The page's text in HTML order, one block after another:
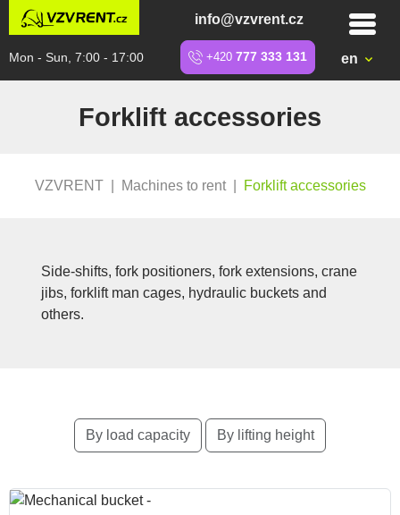
info@vzvrent.cz
Mon - Sun, 7:00 - 17:00 +420 777 333 131 en
Forklift accessories
VZVRENT| Machines to rent| Forklift accessories
Side-shifts, fork positioners, fork extensions, crane
jibs, forklift man cages, hydraulic buckets and
others.
By load capacity By lifting height